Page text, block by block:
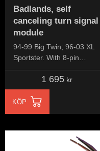
Badlands, self
canceling turn signal
module
94-99 Big Twin; 96-03 XL
Sportster. With 8-pin
Deutsch connector
1 695kr
KÖP